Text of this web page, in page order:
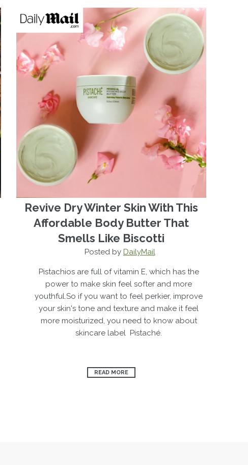
Revive Dry Winter Skin With This
Affordable Body Butter That
Smells Like Biscotti
Posted by DailyMail
Pistachios are full of vitamin E, which has the
power to make skin feel softer and more
youthful.So if you want to feel perkier, improve
your skin's tone and texture and make it feel
more moisturized, you need to know about
skincare label Pistaché.
READ MORE